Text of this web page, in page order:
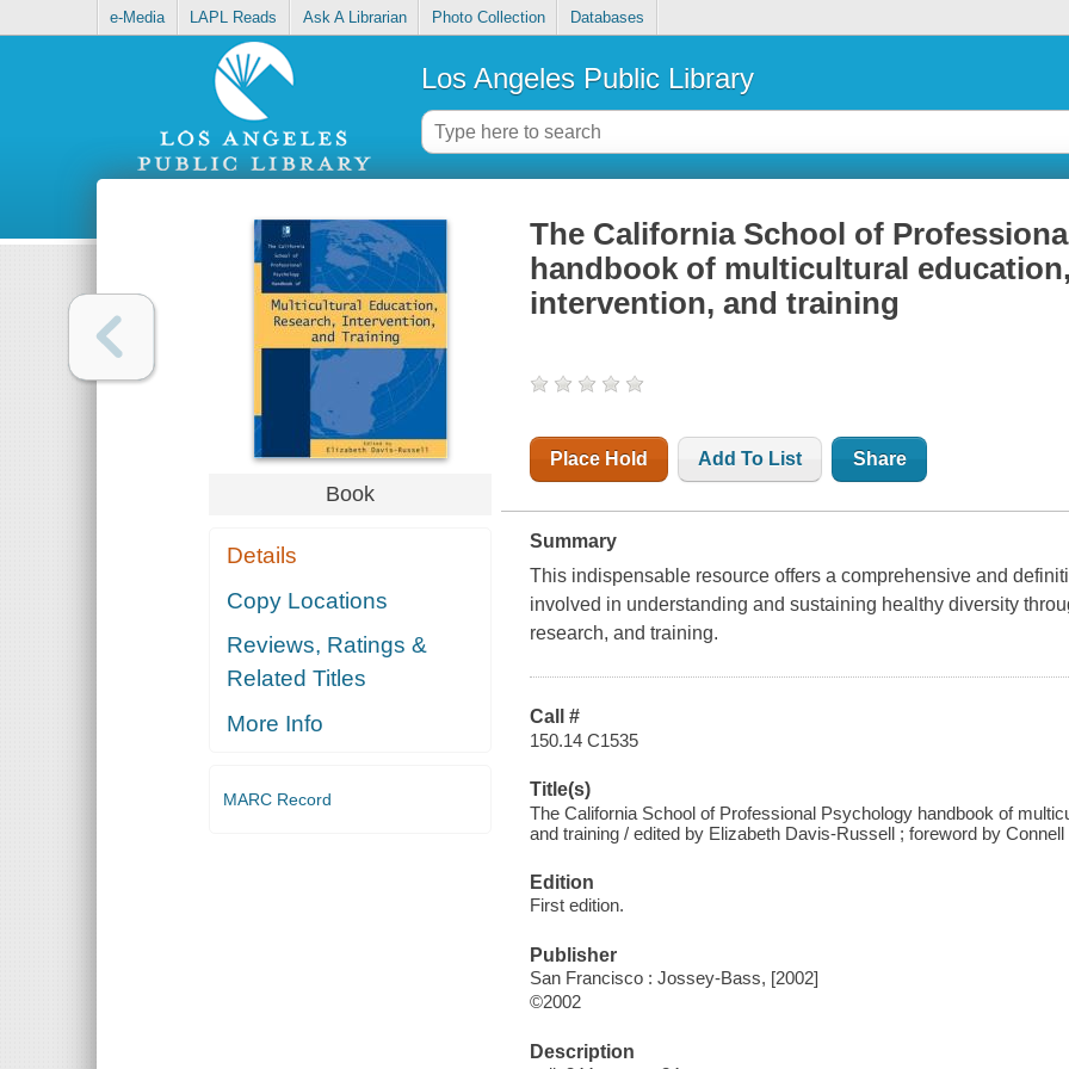
e-Media LAPL Reads Ask A Librarian Photo Collection Databases
Los Angeles Public Library
Book
Details
Copy Locations
Reviews, Ratings &
Related Titles
More Info
MARC Record
The California School of
handbook of multicultural
intervention, and training
Place Hold Add To List Share
Summary
This indispensable resource offers a comprehensive and
involved in understanding and sustaining healthy diversity
research, and training.
Call #
150.14 C1535
Title(s)
The California School of Professional Psychology handbook of
and training / edited by Elizabeth Davis-Russell ; foreword by Connell
Edition
First edition.
Publisher
San Francisco : Jossey-Bass, [2002]
©2002
Description